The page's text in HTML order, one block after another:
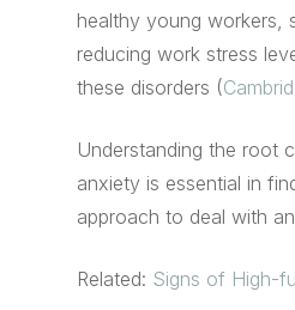
healthy young workers,
reducing work stress
these disorders (
Understanding the root
anxiety is essential in
approach to deal with
Related: Signs of High-